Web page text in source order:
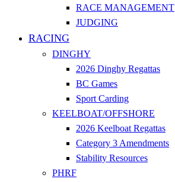
RACE MANAGEMENT
JUDGING
RACING
DINGHY
2026 Dinghy Regattas
BC Games
Sport Carding
KEELBOAT/OFFSHORE
2026 Keelboat Regattas
Category 3 Amendments
Stability Resources
PHRF